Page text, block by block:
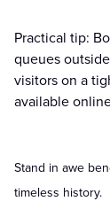
Practical tip:
queues
visitors on a
available
Stand in awe
timeless history.